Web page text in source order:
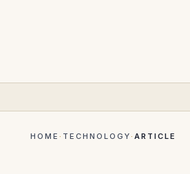
HOME · TECHNOLOGY· ARTICLE